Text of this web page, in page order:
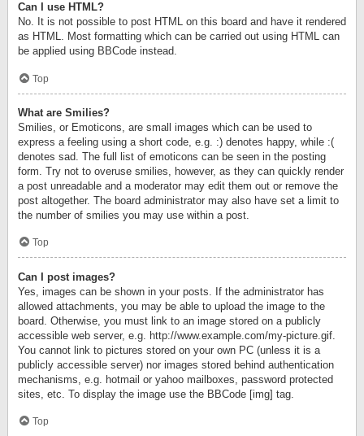
Can I use HTML?
No. It is not possible to post HTML on this board and have it rendered
as HTML. Most formatting which can be carried out using HTML can
be applied using BBCode instead.
Top
What are Smilies?
Smilies, or Emoticons, are small images which can be used to
express a feeling using a short code, e.g. :) denotes happy, while :(
denotes sad. The full list of emoticons can be seen in the posting
form. Try not to overuse smilies, however, as they can quickly render
a post unreadable and a moderator may edit them out or remove the
post altogether. The board administrator may also have set a limit to
the number of smilies you may use within a post.
Top
Can I post images?
Yes, images can be shown in your posts. If the administrator has
allowed attachments, you may be able to upload the image to the
board. Otherwise, you must link to an image stored on a publicly
accessible web server, e.g. http://www.example.com/my-picture.gif.
You cannot link to pictures stored on your own PC (unless it is a
publicly accessible server) nor images stored behind authentication
mechanisms, e.g. hotmail or yahoo mailboxes, password protected
sites, etc. To display the image use the BBCode [img] tag.
Top